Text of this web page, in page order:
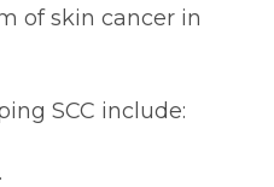
of skin cancer in
SCC include: